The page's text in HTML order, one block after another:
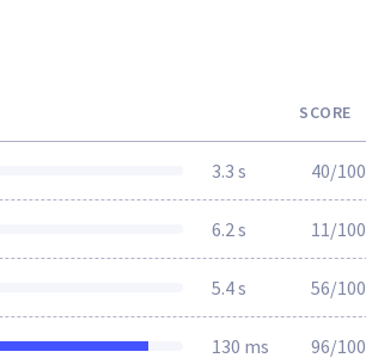
SCORE
3.3 s 40/100
6.2 s 11/100
5.4 s 56/100
130 ms 96/100